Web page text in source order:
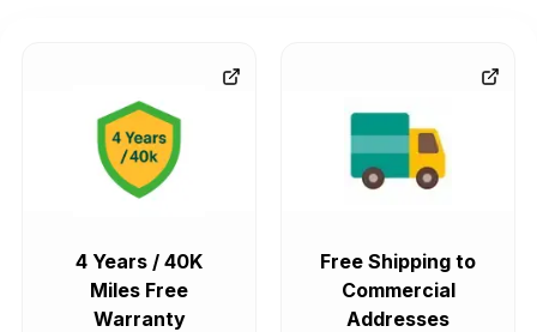
4 Years / 40K
Miles Free
Warranty
Free Shipping to
Commercial
Addresses